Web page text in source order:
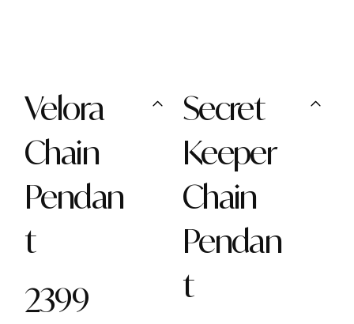
Velora
Chain
Pendan
t
2399
Secret
Keeper
Chain
Pendan
t